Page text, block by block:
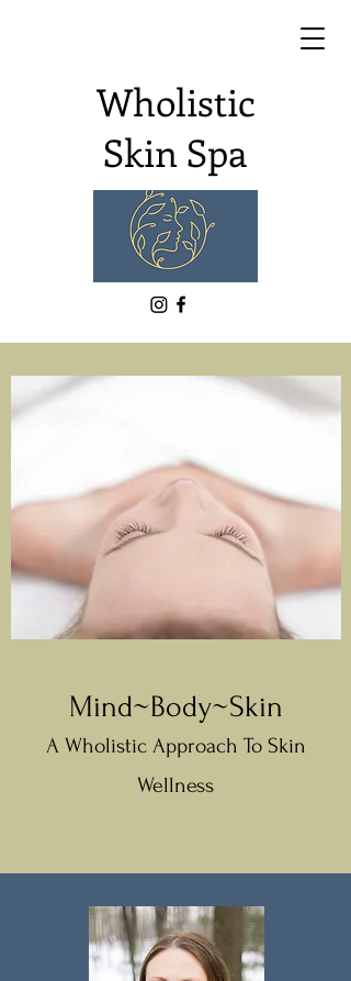
Wholistic
Skin Spa
Mind~Body~Skin
A Wholistic Approach To Skin
Wellness